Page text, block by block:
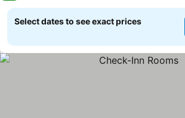
Select dates to see exact prices